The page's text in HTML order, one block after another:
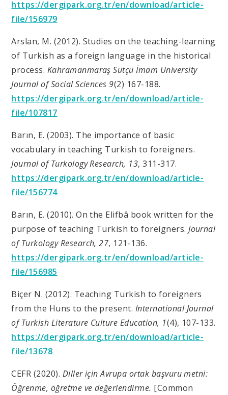
https://dergipark.org.tr/en/download/article-
file/156979
Arslan, M. (2012). Studies on the teaching-learning
of Turkish as a foreign language in the historical
process. Kahramanmaraş Sütçü İmam University
Journal of Social Sciences 9(2) 167-188.
https://dergipark.org.tr/en/download/article-
file/107817
Barın, E. (2003). The importance of basic
vocabulary in teaching Turkish to foreigners.
Journal of Turkology Research, 13, 311-317.
https://dergipark.org.tr/en/download/article-
file/156774
Barın, E. (2010). On the Elifbâ book written for the
purpose of teaching Turkish to foreigners.Journal
of Turkology Research, 27, 121-136.
https://dergipark.org.tr/en/download/article-
file/156985
Biçer N. (2012). Teaching Turkish to foreigners
from the Huns to the present. International Journal
of Turkish Literature Culture Education, 1(4), 107-133.
https://dergipark.org.tr/en/download/article-
file/13678
CEFR (2020). Diller için Avrupa ortak başvuru metni:
Öğrenme, öğretme ve değerlendirme. [Common